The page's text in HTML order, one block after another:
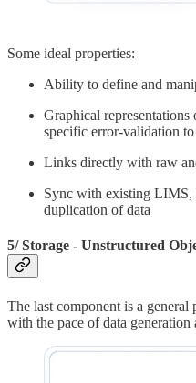
Some ideal properties:
Ability to define and
Graphical
specific error-validation
Links directly with raw
Sync with existing
duplication of data
5/ Storage - Unstructured
The last component is a
with the pace of data generation